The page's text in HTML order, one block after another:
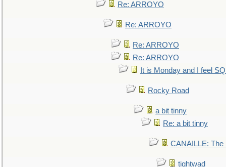
Re: ARROYO
Re: ARROYO
Re: ARROYO
Re: ARROYO
It is Monday and I feel
Rocky Road
a bit tinny
Re: a bit tinny
CANAILLE: The
tightwad